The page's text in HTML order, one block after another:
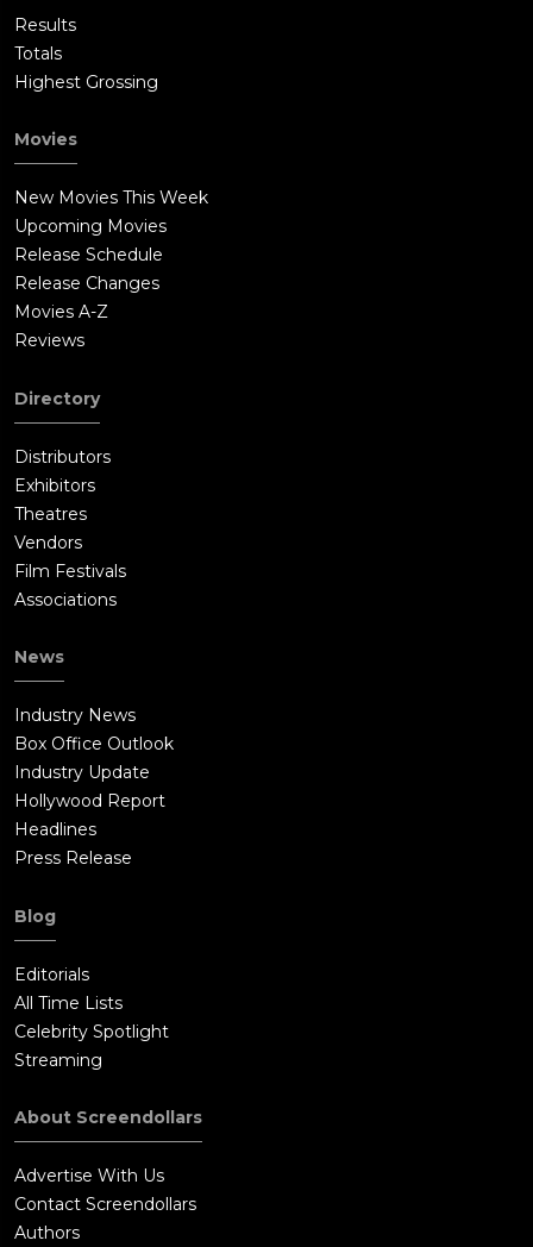
Results
Totals
Highest Grossing
Movies
New Movies This Week
Upcoming Movies
Release Schedule
Release Changes
Movies A-Z
Reviews
Directory
Distributors
Exhibitors
Theatres
Vendors
Film Festivals
Associations
News
Industry News
Box Office Outlook
Industry Update
Hollywood Report
Headlines
Press Release
Blog
Editorials
All Time Lists
Celebrity Spotlight
Streaming
About Screendollars
Advertise With Us
Contact Screendollars
Authors